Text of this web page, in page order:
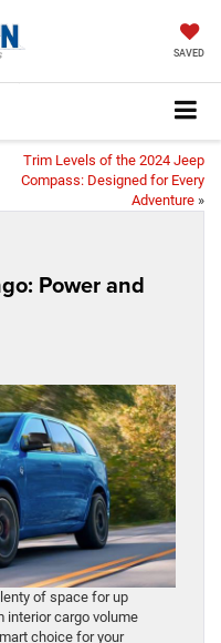
SAVED
Trim Levels of the 2024 Jeep
Compass: Designed for Every
Adventure »
Power and
of space for up
interior cargo volume
choice for your